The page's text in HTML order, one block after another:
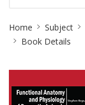
Breadcrumb
Home Subject
Book Details